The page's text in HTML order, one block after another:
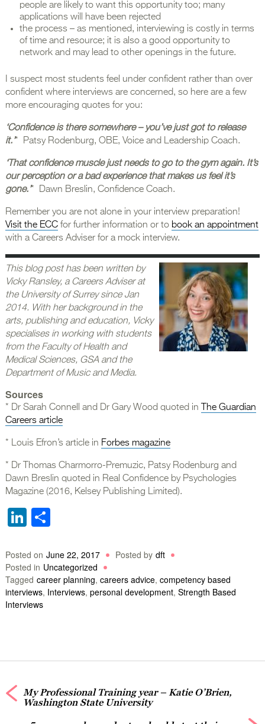
people are likely to want this opportunity too; many
applications will have been rejected
the process – as mentioned, interviewing is costly in terms
of time and resource; it is also a good opportunity to
network and may lead to other openings in the future.
I suspect most students feel under confident rather than over
confident where interviews are concerned, so here are a few
more encouraging quotes for you:
‘Confidence is there somewhere – you’ve just got to release
it.’* Patsy Rodenburg, OBE, Voice and Leadership Coach.
‘That confidence muscle just needs to go to the gym again. It’s
our perception or a bad experience that makes us feel it’s
gone.’* Dawn Breslin, Confidence Coach.
Remember you are not alone in your interview preparation!
Visit the ECCfor further information or to book an appointment
with a Careers Adviser for a mock interview.
This blog post has been written by
Vicky Ransley, a Careers Adviser at
the University of Surrey since Jan
2014. With her background in the
arts, publishing and education, Vicky
specialises in working with students
from the Faculty of Health and
Medical Sciences, GSA and the
Department of Music and Media.
Sources
* Dr Sarah Connell and Dr Gary Wood quoted in
The Guardian
Careers article
* Louis Efron’s article in Forbes magazine
* Dr Thomas Charmorro-Premuzic, Patsy Rodenburg and
Dawn Breslin quoted in Real Confidence by Psychologies
Magazine (2016, Kelsey Publishing Limited).
LinkedIn
Posted on June 22, 2017 Posted by dft
Posted in Uncategorized
Tagged career planning, careers advice, competency based
interviews, Interviews, personal development, Strength Based
Interviews
My Professional Training year – Katie O’Brien,
Washington State University